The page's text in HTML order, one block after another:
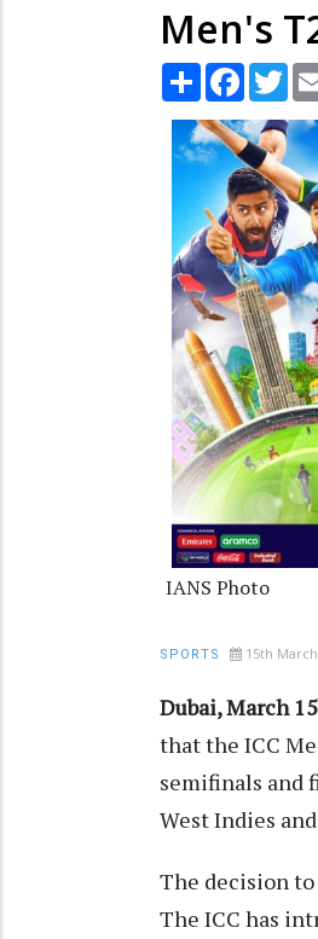
Men's
Share
IANS Photo
SPORTS 15th
Dubai, March
that the ICC
semifinals and
West Indies
The decision to
The ICC has